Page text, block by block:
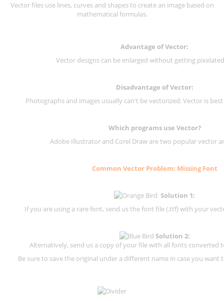
Vector files use lines, curves and shapes to create an image based on
mathematical formulas.
Advantage of Vector:
Vector designs can be enlarged without getting
Disadvantage of Vector:
Photographs and images usually can't be vectorized. Vector is
Which programs use Vector?
Adobe Illustrator and Corel Draw are two popular vector
Common Vector Problem: Missing Font
Solution 1:
If you are using a rare font, send us the font file (.ttf) with your
Solution 2:
Alternatively, send us a copy of your file with all fonts converted
Be sure to save the original under a different name in case you